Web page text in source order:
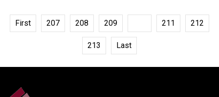
First 207 208 209 211 212
213 Last